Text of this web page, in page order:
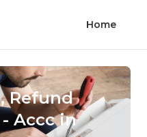
Home
Refund
Accc in